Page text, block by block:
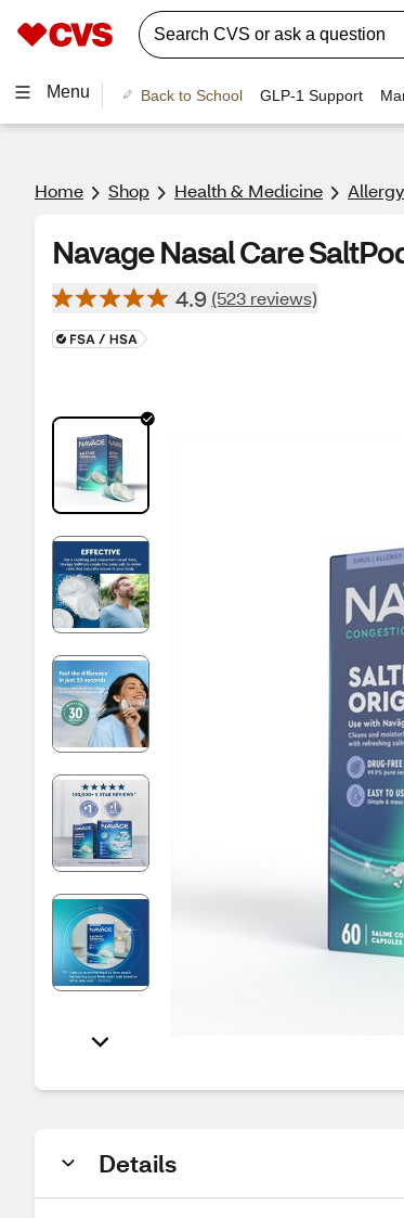
Menu Back to School GLP-1 Support
Home Shop Health & Medicine
Navage Nasal Care
4.9 (523 reviews)
Details